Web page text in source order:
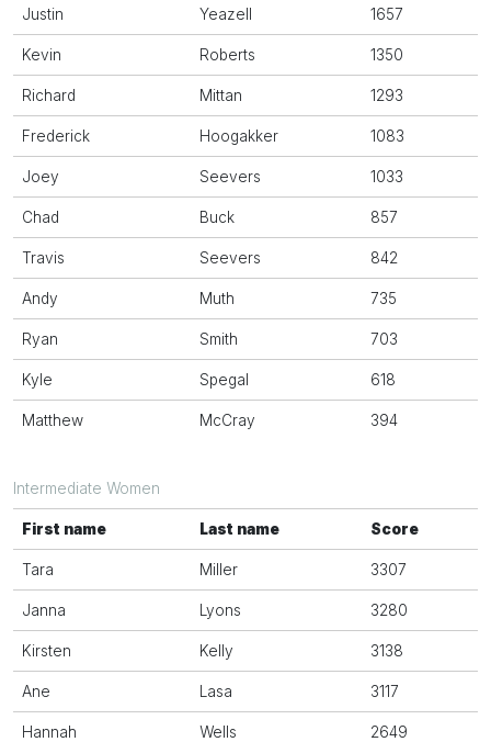
Justin Yeazell 1657
Kevin Roberts 1350
Richard Mittan 1293
Frederick Hoogakker 1083
Joey Seevers 1033
Chad Buck 857
Travis Seevers 842
Andy Muth 735
Ryan Smith 703
Kyle Spegal 618
Matthew McCray 394
Intermediate Women
First name Last name Score
Tara Miller 3307
Janna Lyons 3280
Kirsten Kelly 3138
Ane Lasa 3117
Hannah Wells 2649